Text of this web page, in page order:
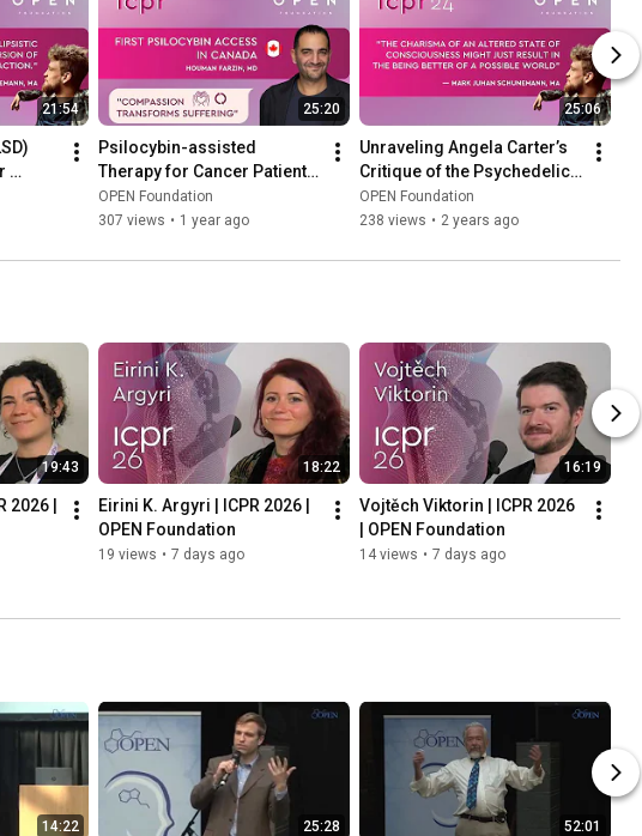
21:54 25:20
Psilocybin-assisted
Therapy for Cancer Patients
- A Real-World Case Series
- Houman Farzin, MD
OPEN Foundation
307 views • 1 year ago
25:06
Unraveling Angela Carter’s
Critique of the Psychedelic
Counterculture, Dr.
Hoffmann
OPEN Foundation
238 views • 2 years ago
19:43
2026 |
18:22
Eirini K. Argyri | ICPR 2026 |
OPEN Foundation
19 views • 7 days ago
16:19
Vojtěch Viktorin | ICPR 2026
| OPEN Foundation
14 views • 7 days ago
14:22 25:28 52:01